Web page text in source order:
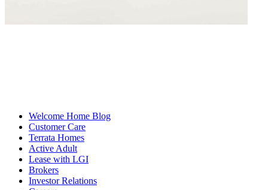
Welcome Home Blog
Customer Care
Terrata Homes
Active Adult
Lease with LGI
Brokers
Investor Relations